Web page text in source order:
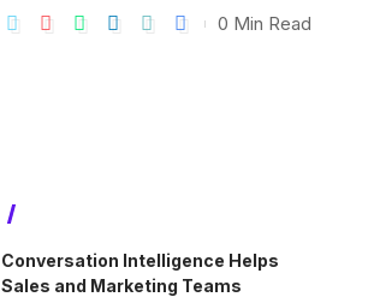
0 Min Read
Conversation Intelligence Helps
Sales and Marketing Teams